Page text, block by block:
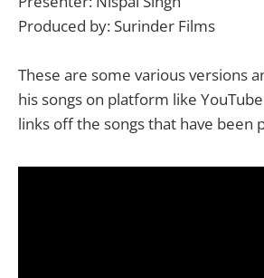
Produced by: Surinder Films
These are some various versions
his songs on platform like
links off the songs that have been